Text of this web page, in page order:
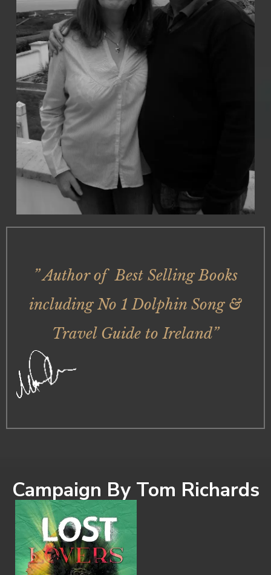
” Author of Best Selling Books
including No 1 Dolphin Song &
Travel Guide to Ireland”
Campaign By Tom Richards